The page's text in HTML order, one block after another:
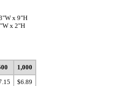
x 9"H
x 2"H
1,000
$6.89